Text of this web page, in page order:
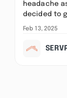
headache
decided to
Feb 13, 2025